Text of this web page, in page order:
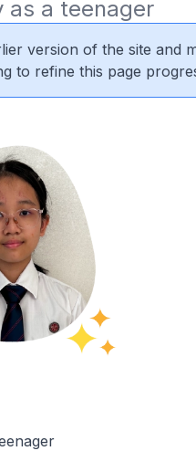
as a teenager
version of the site and
to refine this page